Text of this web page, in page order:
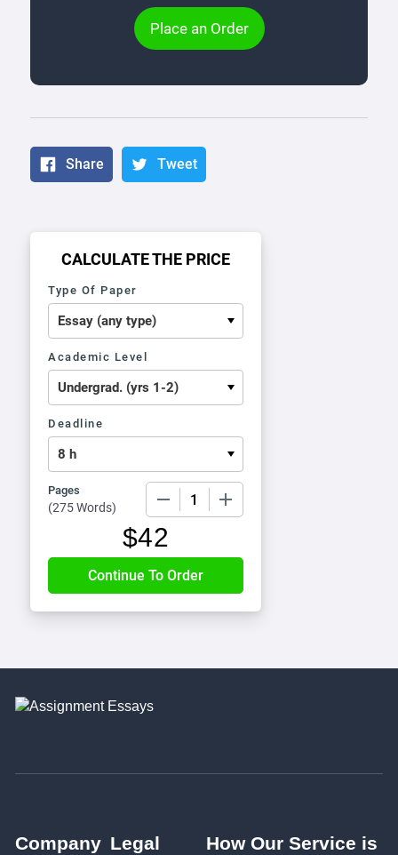
Place an Order
Share Tweet
CALCULATE THE PRICE
Type Of Paper
Academic Level
Deadline
Pages
(275 Words)
$42
Company Legal
How Our Service is